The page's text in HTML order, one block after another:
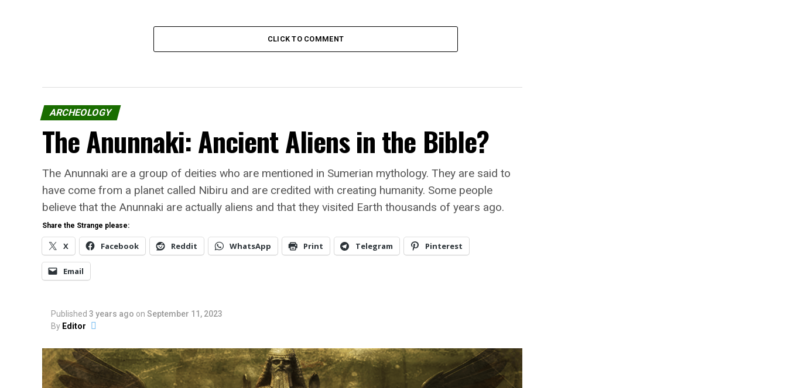
CLICK TO COMMENT
ARCHEOLOGY
The Anunnaki: Ancient Aliens in the Bible?
The Anunnaki are a group of deities who are mentioned in Sumerian mythology. They are said to
have come from a planet called Nibiru and are credited with creating humanity. Some people
believe that the Anunnaki are actually aliens and that they visited Earth thousands of years ago.
Share the Strange please:
X Facebook Reddit WhatsApp Print Telegram Pinterest
Email
Published 3 years ago on September 11, 2023
By Editor